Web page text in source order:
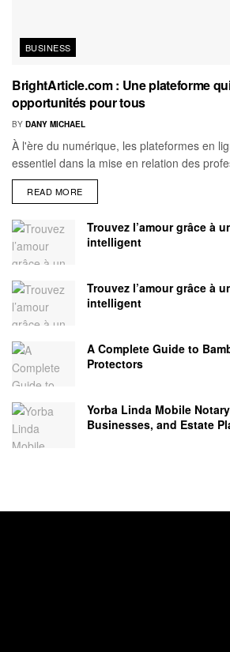
BUSINESS
BrightArticle.com : Une plateforme
opportunités pour tous
BY DANY MICHAEL
À l'ère du numérique, les plateformes en
essentiel dans la mise en relation des
READ MORE
Trouvez l’amour grâce à
intelligent
Trouvez l’amour grâce à
intelligent
A Complete Guide to
Protectors
Yorba Linda Mobile
Businesses, and Estate